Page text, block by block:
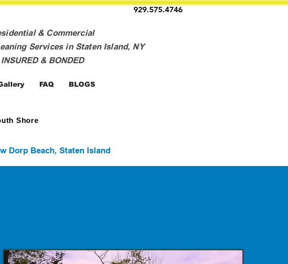
929.575.4746
& Commercial
Services in Staten Island, NY
INSURED & BONDED
FAQ BLOGS
Shore
Dorp Beach, Staten Island